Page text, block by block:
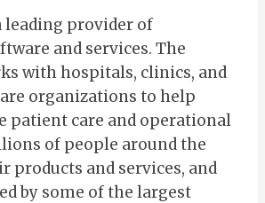
leading provider of
and services. The
with hospitals, clinics, and
organizations to help
patient care and operational
of people around the
products and services, and
by some of the largest